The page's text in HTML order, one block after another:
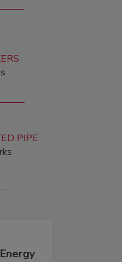
PIPE